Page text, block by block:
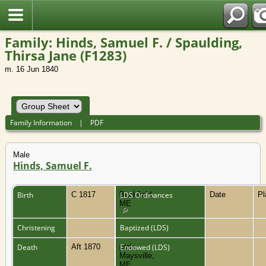
Family: Hinds, Samuel F. / Spaulding,
Thirsa Jane (F1283)
m. 16 Jun 1840
Family Information | PDF
Male
Hinds, Samuel F.
Birth C 1817
Buckfield,
ME
LDS Ordinances Date
Christening
Baptized (LDS)
Death
Aft 1870
prob.
Maysville,
Endowed (LDS)